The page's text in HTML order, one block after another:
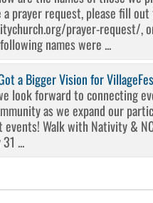
a prayer request, please fill
prayer-request/,
names were ...
a Bigger Vision for
look forward to connecting
as we expand our
events! Walk with Nativity &
...